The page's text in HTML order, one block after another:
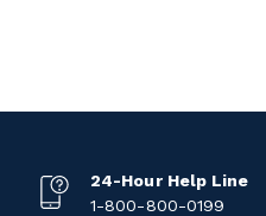
24-Hour Help Line
1-800-800-0199